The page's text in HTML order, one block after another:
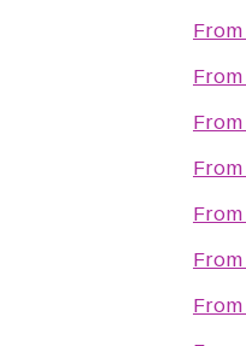
From
From
From
From
From
From
From